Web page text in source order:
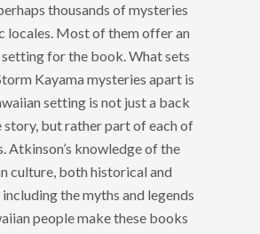
thousands of mysteries
locales. Most of them offer an
for the book. What sets
Kayama mysteries apart is
setting is not just a back
but rather part of each of
Atkinson’s knowledge of the
culture, both historical and
the myths and legends
people make these books